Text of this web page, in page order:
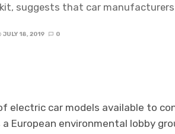
suggests that car
JULY 18, 2019 0
electric car models available to
a European environmental lobby